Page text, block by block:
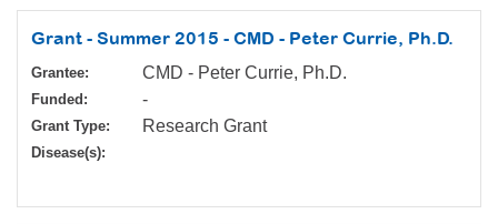
Grant - Summer 2015 - CMD - Peter Currie, Ph.D.
Grantee: CMD - Peter Currie, Ph.D.
Funded: -
Grant Type: Research Grant
Disease(s):